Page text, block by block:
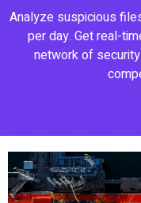
Analyze suspicious
per day. Get real-
network of